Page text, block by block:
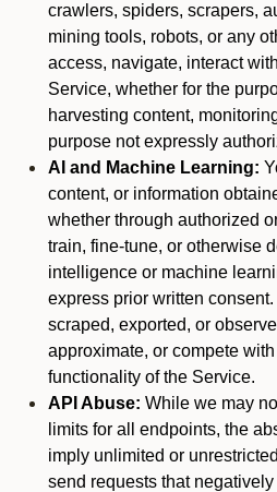
crawlers, spiders, scrapers,
mining tools, robots, or any
access, navigate, interact
Service, whether for the
harvesting content,
purpose not expressly
AI and Machine Learning:
content, or information
whether through authorized
train, fine-tune, or otherwise
intelligence or machine
express prior written
scraped, exported, or
approximate, or compete
functionality of the Service.
API Abuse: While we may
limits for all endpoints, the
imply unlimited or
send requests that